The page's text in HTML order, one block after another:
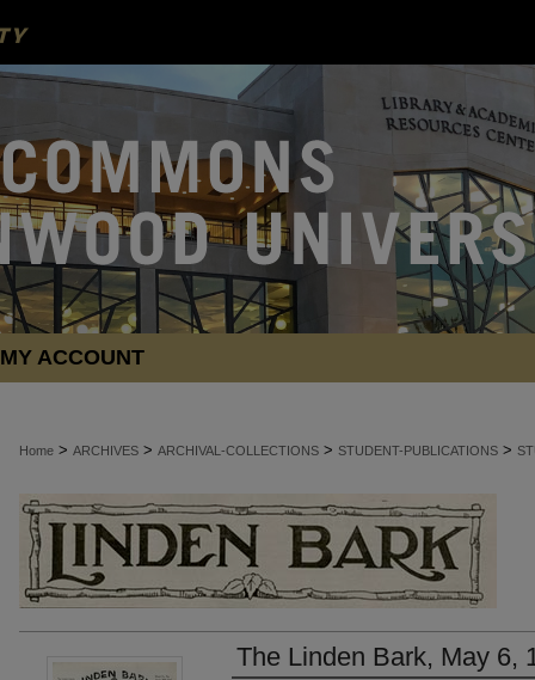
MY ACCOUNT
Home > ARCHIVES > ARCHIVAL-COLLECTIONS > STUDENT-PUBLICATIONS >
The Linden Bark, May 6,